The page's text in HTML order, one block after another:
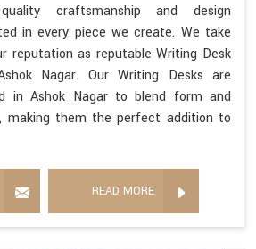
craftsmanship and design
in every piece we create. We take
reputation as reputable Writing Desk
Nagar. Our Writing Desks are
in Ashok Nagar to blend form and
making them the perfect addition to
READ MORE